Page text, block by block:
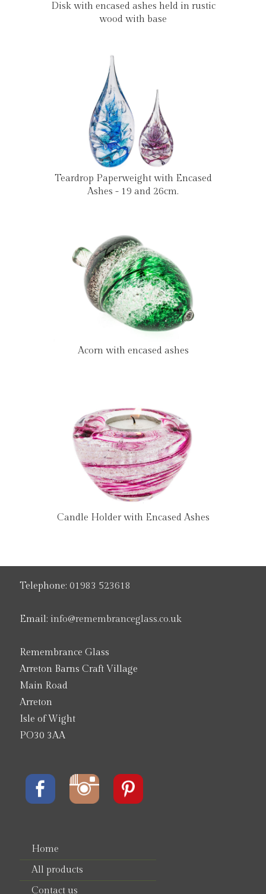
Disk with encased ashes held in rustic
wood with base
Teardrop Paperweight with Encased
Ashes - 19 and 26cm.
Acorn with encased ashes
Candle Holder with Encased Ashes
Telephone:01983 523618
Email: info@remembranceglass.co.uk
Remembrance Glass
Arreton Barns Craft Village
Main Road
Arreton
Isle of Wight
PO30 3AA
Home
All products
Contact us